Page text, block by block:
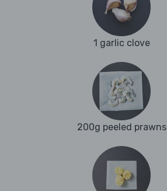
1 garlic clove
200g peeled prawns